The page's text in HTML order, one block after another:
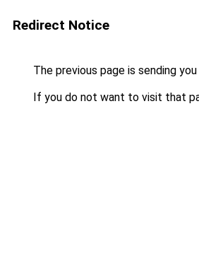
Redirect Notice
The previous page is sending
If you do not want to visit that